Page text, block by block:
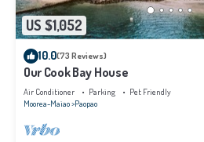
US $1,052
10.0(73 Reviews)
Our Cook Bay House
Air Conditioner Parking
Pet Friendly
Moorea-Maiao Paopao